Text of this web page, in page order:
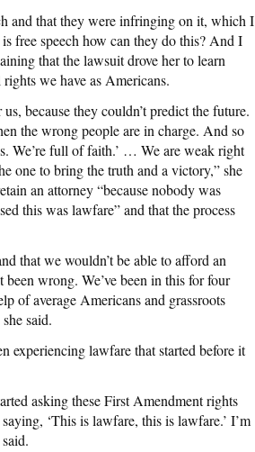
and that they were infringing on it, which I
free speech how can they do this? And I
that the lawsuit drove her to learn
we have as Americans.
because they couldn’t predict the future.
the wrong people are in charge. And so
We’re full of faith.’ … We are weak right
one to bring the truth and a victory,” she
an attorney “because nobody was
this was lawfare” and that the process
that we wouldn’t be able to afford an
wrong. We’ve been in this for four
of average Americans and grassroots
said.
experiencing lawfare that started before it
asking these First Amendment rights
‘This is lawfare, this is lawfare.’ I’m